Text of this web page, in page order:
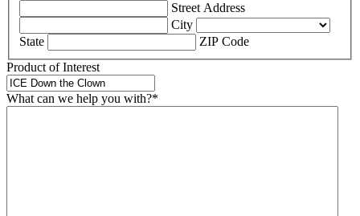
Street Address
City
State
ZIP Code
Product of Interest
What can we help you with?*